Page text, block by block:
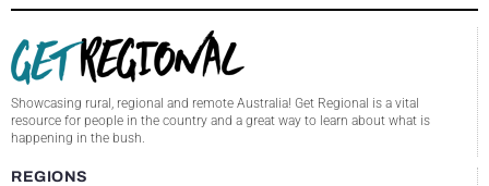
Showcasing rural, regional and remote Australia! Get Regional is a vital
resource for people in the country and a great way to learn about what is
happening in the bush.
REGIONS